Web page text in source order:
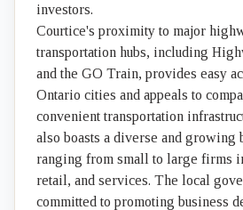
investors.
Courtice's proximity to major
transportation hubs, including
and the GO Train, provides easy
Ontario cities and appeals to
convenient transportation
also boasts a diverse and growing
ranging from small to large firms
retail, and services. The local
committed to promoting business